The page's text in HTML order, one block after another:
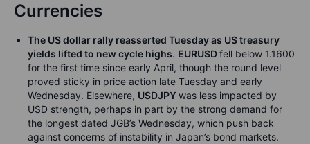
Currencies
The US dollar rally reasserted Tuesday as US treasury
yields lifted to new cycle highs. EURUSDfell below 1.1600
for the first time since early April, though the round level
proved sticky in price action late Tuesday and early
Wednesday. Elsewhere, USDJPY was less impacted by
USD strength, perhaps in part by the strong demand for
the longest dated JGB’s Wednesday, which push back
against concerns of instability in Japan’s bond markets.